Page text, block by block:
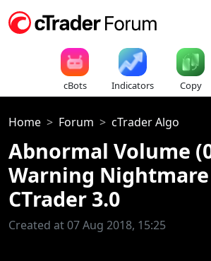
cBots Indicators Copy
Home Forum cTrader Algo
Abnormal Volume
Warning
CTrader 3.0
Created at 07 Aug 2018, 15:25